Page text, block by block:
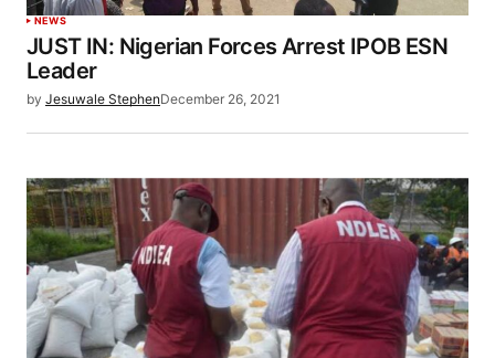
NEWS
JUST IN: Nigerian Forces Arrest IPOB ESN
Leader
by Jesuwale StephenDecember 26, 2021